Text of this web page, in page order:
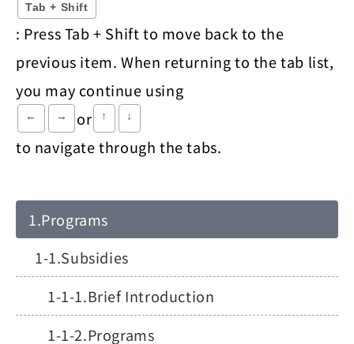
Tab + Shift
: Press Tab + Shift to move back to the
previous item. When returning to the tab list,
you may continue using
← → or ↑ ↓
to navigate through the tabs.
Programs
Subsidies
Brief Introduction
Programs